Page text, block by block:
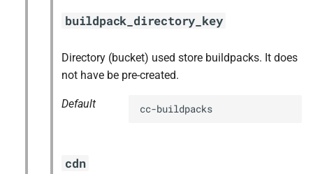
buildpack_directory_key
Directory (bucket) used store buildpacks. It does
not have be pre-created.
Default cc-buildpacks
cdn